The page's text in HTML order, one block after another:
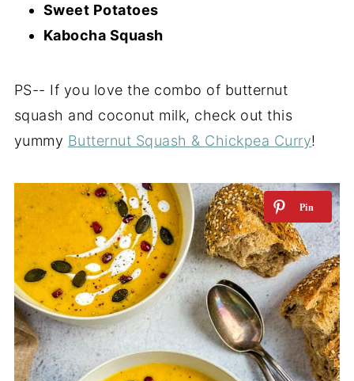
Sweet Potatoes
Kabocha Squash
PS-- If you love the combo of butternut
squash and coconut milk, check out this
yummy Butternut Squash & Chickpea Curry!